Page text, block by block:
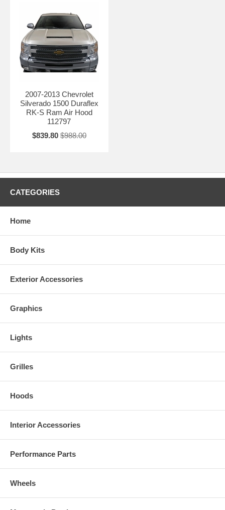
2007-2013 Chevrolet
Silverado 1500 Duraflex
RK-S Ram Air Hood
112797
$839.80 $988.00
CATEGORIES
Home
Body Kits
Exterior Accessories
Graphics
Lights
Grilles
Hoods
Interior Accessories
Performance Parts
Wheels